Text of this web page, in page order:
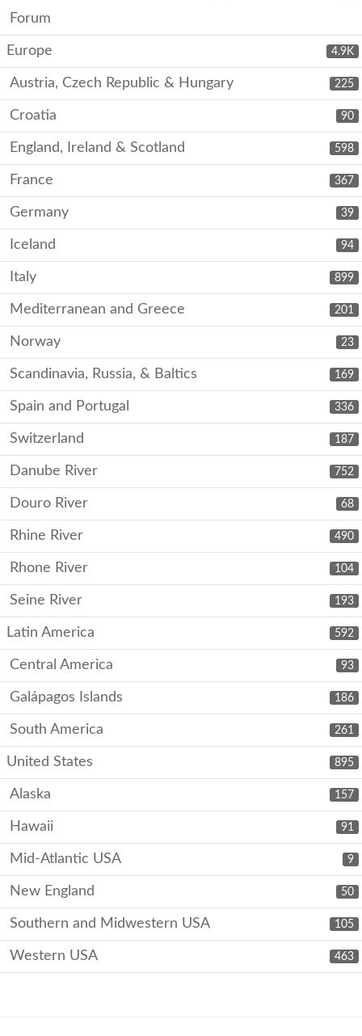
Forum
4.9K
Europe
225
Austria, Czech Republic & Hungary
90
Croatia
598
England, Ireland & Scotland
367
France
39
Germany
94
Iceland
899
Italy
201
Mediterranean and Greece
23
Norway
169
Scandinavia, Russia, & Baltics
336
Spain and Portugal
187
Switzerland
752
Danube River
68
Douro River
490
Rhine River
104
Rhone River
193
Seine River
592
Latin America
93
Central America
186
Galápagos Islands
261
South America
895
United States
157
Alaska
91
Hawaii
9
Mid-Atlantic USA
50
New England
105
Southern and Midwestern USA
463
Western USA